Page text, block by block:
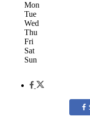
Mon
Tue
Wed
Thu
Fri
Sat
Sun